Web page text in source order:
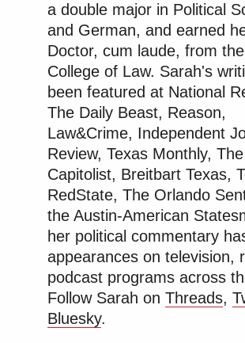
a double major in Political
and German, and earned
Doctor, cum laude, from
College of Law. Sarah's
been featured at National
The Daily Beast, Reason,
Law&Crime, Independent
Review, Texas Monthly, The
Capitolist, Breitbart Texas,
RedState, The Orlando
the Austin-American
her political commentary
appearances on television,
podcast programs across
Follow Sarah on Threads,
Bluesky.